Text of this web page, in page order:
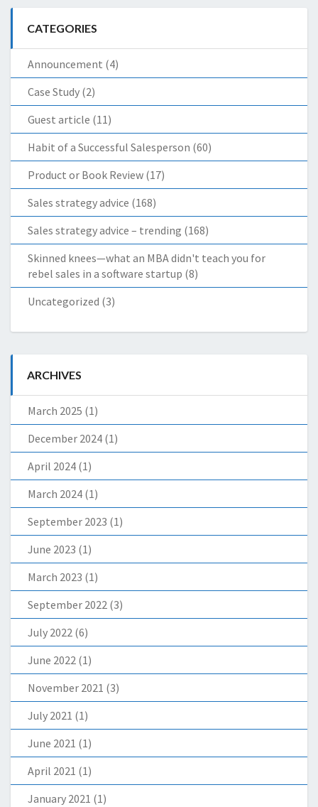
CATEGORIES
Announcement (4)
Case Study (2)
Guest article (11)
Habit of a Successful Salesperson (60)
Product or Book Review (17)
Sales strategy advice (168)
Sales strategy advice – trending (168)
Skinned knees—what an MBA didn't teach you for
rebel sales in a software startup (8)
Uncategorized (3)
ARCHIVES
March 2025 (1)
December 2024 (1)
April 2024 (1)
March 2024 (1)
September 2023 (1)
June 2023 (1)
March 2023 (1)
September 2022 (3)
July 2022 (6)
June 2022 (1)
November 2021 (3)
July 2021 (1)
June 2021 (1)
April 2021 (1)
January 2021 (1)